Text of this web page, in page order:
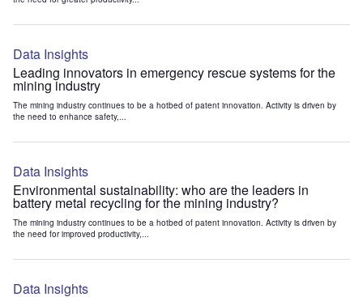
Data Insights
Leading innovators in emergency rescue systems for the
mining industry
The mining industry continues to be a hotbed of patent innovation. Activity is driven by
the need to enhance safety,...
Data Insights
Environmental sustainability: who are the leaders in
battery metal recycling for the mining industry?
The mining industry continues to be a hotbed of patent innovation. Activity is driven by
the need for improved productivity,...
Data Insights